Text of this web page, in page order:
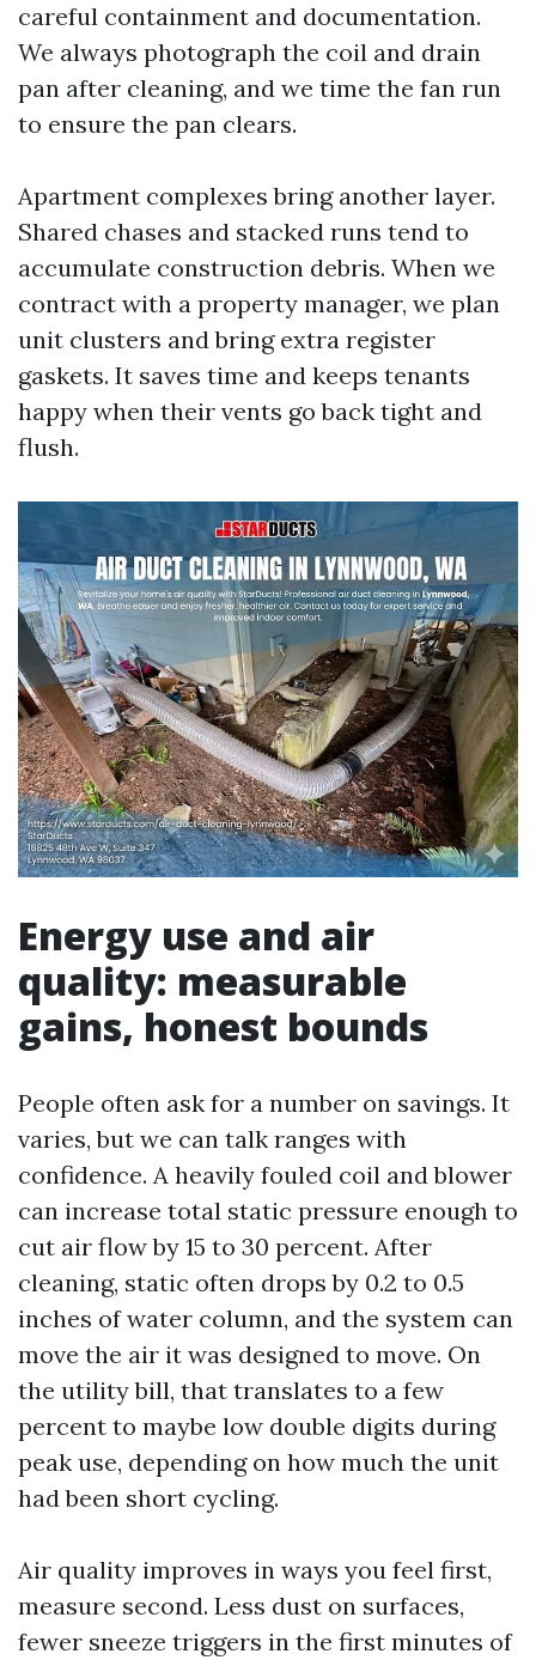
careful containment and documentation.
We always photograph the coil and drain
pan after cleaning, and we time the fan run
to ensure the pan clears.
Apartment complexes bring another layer.
Shared chases and stacked runs tend to
accumulate construction debris. When we
contract with a property manager, we plan
unit clusters and bring extra register
gaskets. It saves time and keeps tenants
happy when their vents go back tight and
flush.
Energy use and air
quality: measurable
gains, honest bounds
People often ask for a number on savings. It
varies, but we can talk ranges with
confidence. A heavily fouled coil and blower
can increase total static pressure enough to
cut air flow by 15 to 30 percent. After
cleaning, static often drops by 0.2 to 0.5
inches of water column, and the system can
move the air it was designed to move. On
the utility bill, that translates to a few
percent to maybe low double digits during
peak use, depending on how much the unit
had been short cycling.
Air quality improves in ways you feel first,
measure second. Less dust on surfaces,
fewer sneeze triggers in the first minutes of